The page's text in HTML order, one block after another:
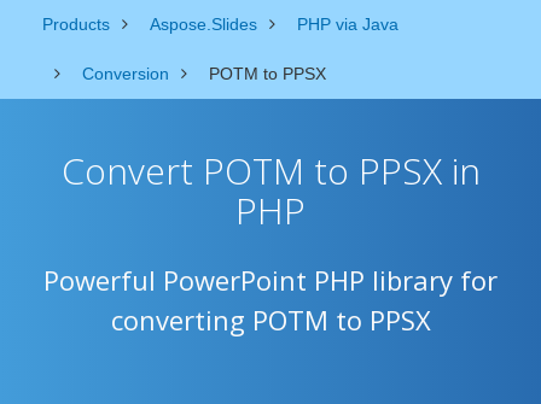
Products Aspose.Slides PHP via Java
Conversion POTM to PPSX
Convert POTM to PPSX in
PHP
Powerful PowerPoint PHP library for
converting POTM to PPSX